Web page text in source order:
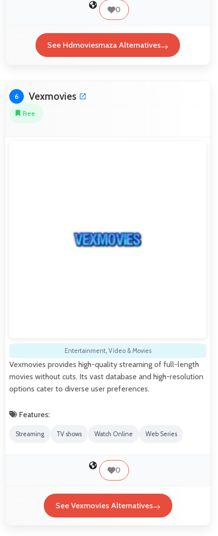
0
See Hdmoviesmaza Alternatives
6 Vexmovies
Free
Entertainment, Video & Movies
Vexmovies provides high-quality streaming of full-length
movies without cuts. Its vast database and high-resolution
options cater to diverse user preferences.
Features:
Streaming TV shows Watch Online Web Series
0
See Vexmovies Alternatives